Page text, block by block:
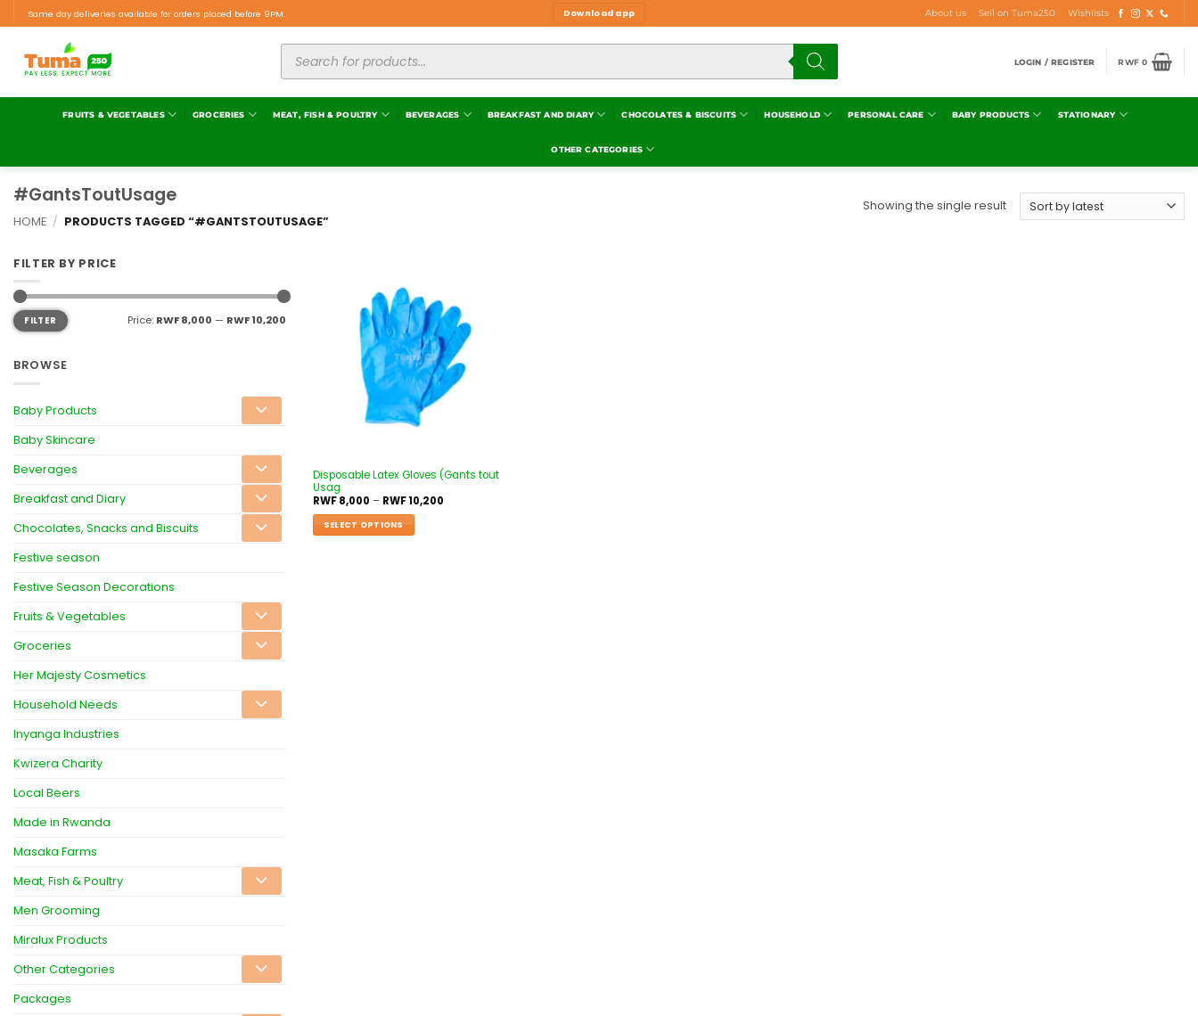
Same day deliveries available for orders placed before 9PM. Download app About us Sell on Tuma250 Wishlists
LOGIN / REGISTER RWF0
FRUITS & VEGETABLES GROCERIES MEAT, FISH & POULTRY BEVERAGES BREAKFAST AND DIARY CHOCOLATES & BISCUITS HOUSEHOLD PERSONAL CARE BABY PRODUCTS STATIONARY
OTHER CATEGORIES
#GantsToutUsage
HOME / PRODUCTS TAGGED “#GANTSTOUTUSAGE”
Showing the single result
FILTER BY PRICE
FILTER Price: RWF 8,000 — RWF 10,200
BROWSE
Baby Products
Baby Skincare
Beverages
Breakfast and Diary
Chocolates, Snacks and Biscuits
Festive season
Festive Season Decorations
Fruits & Vegetables
Groceries
Her Majesty Cosmetics
Household Needs
Inyanga Industries
Kwizera Charity
Local Beers
Made in Rwanda
Masaka Farms
Meat, Fish & Poultry
Men Grooming
Miralux Products
Other Categories
Packages
Disposable Latex Gloves (Gants tout
Usag
RWF8,000 – RWF10,200
SELECT OPTIONS